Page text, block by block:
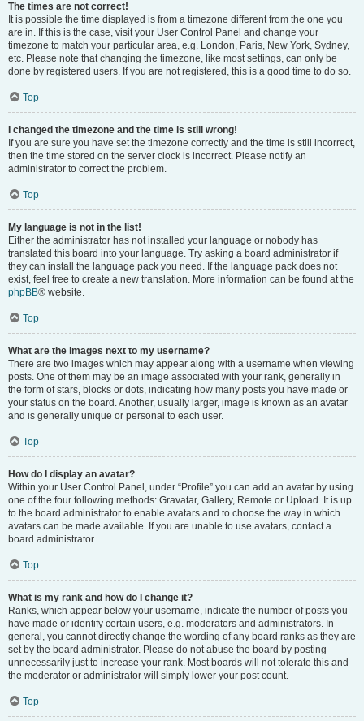
The times are not correct!
It is possible the time displayed is from a timezone different from the one you
are in. If this is the case, visit your User Control Panel and change your
timezone to match your particular area, e.g. London, Paris, New York, Sydney,
etc. Please note that changing the timezone, like most settings, can only be
done by registered users. If you are not registered, this is a good time to do so.
Top
I changed the timezone and the time is still wrong!
If you are sure you have set the timezone correctly and the time is still incorrect,
then the time stored on the server clock is incorrect. Please notify an
administrator to correct the problem.
Top
My language is not in the list!
Either the administrator has not installed your language or nobody has
translated this board into your language. Try asking a board administrator if
they can install the language pack you need. If the language pack does not
exist, feel free to create a new translation. More information can be found at the
phpBB® website.
Top
What are the images next to my username?
There are two images which may appear along with a username when viewing
posts. One of them may be an image associated with your rank, generally in
the form of stars, blocks or dots, indicating how many posts you have made or
your status on the board. Another, usually larger, image is known as an avatar
and is generally unique or personal to each user.
Top
How do I display an avatar?
Within your User Control Panel, under “Profile” you can add an avatar by using
one of the four following methods: Gravatar, Gallery, Remote or Upload. It is up
to the board administrator to enable avatars and to choose the way in which
avatars can be made available. If you are unable to use avatars, contact a
board administrator.
Top
What is my rank and how do I change it?
Ranks, which appear below your username, indicate the number of posts you
have made or identify certain users, e.g. moderators and administrators. In
general, you cannot directly change the wording of any board ranks as they are
set by the board administrator. Please do not abuse the board by posting
unnecessarily just to increase your rank. Most boards will not tolerate this and
the moderator or administrator will simply lower your post count.
Top